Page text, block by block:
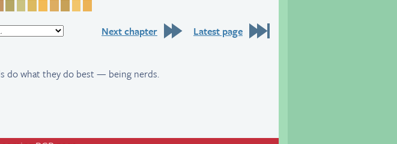
Next chapter Latest page
do what they do best — being nerds.